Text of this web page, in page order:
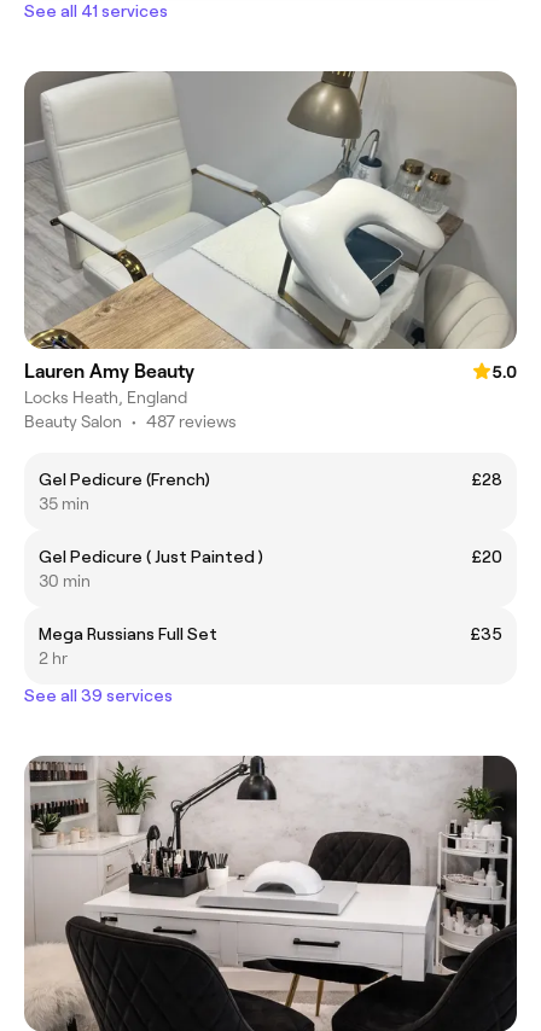
See all 41 services
Lauren Amy Beauty
5.0
Locks Heath, England
Beauty Salon • 487 reviews
Gel Pedicure (French)
£28
35 min
Gel Pedicure ( Just Painted )
£20
30 min
Mega Russians Full Set
£35
2 hr
See all 39 services